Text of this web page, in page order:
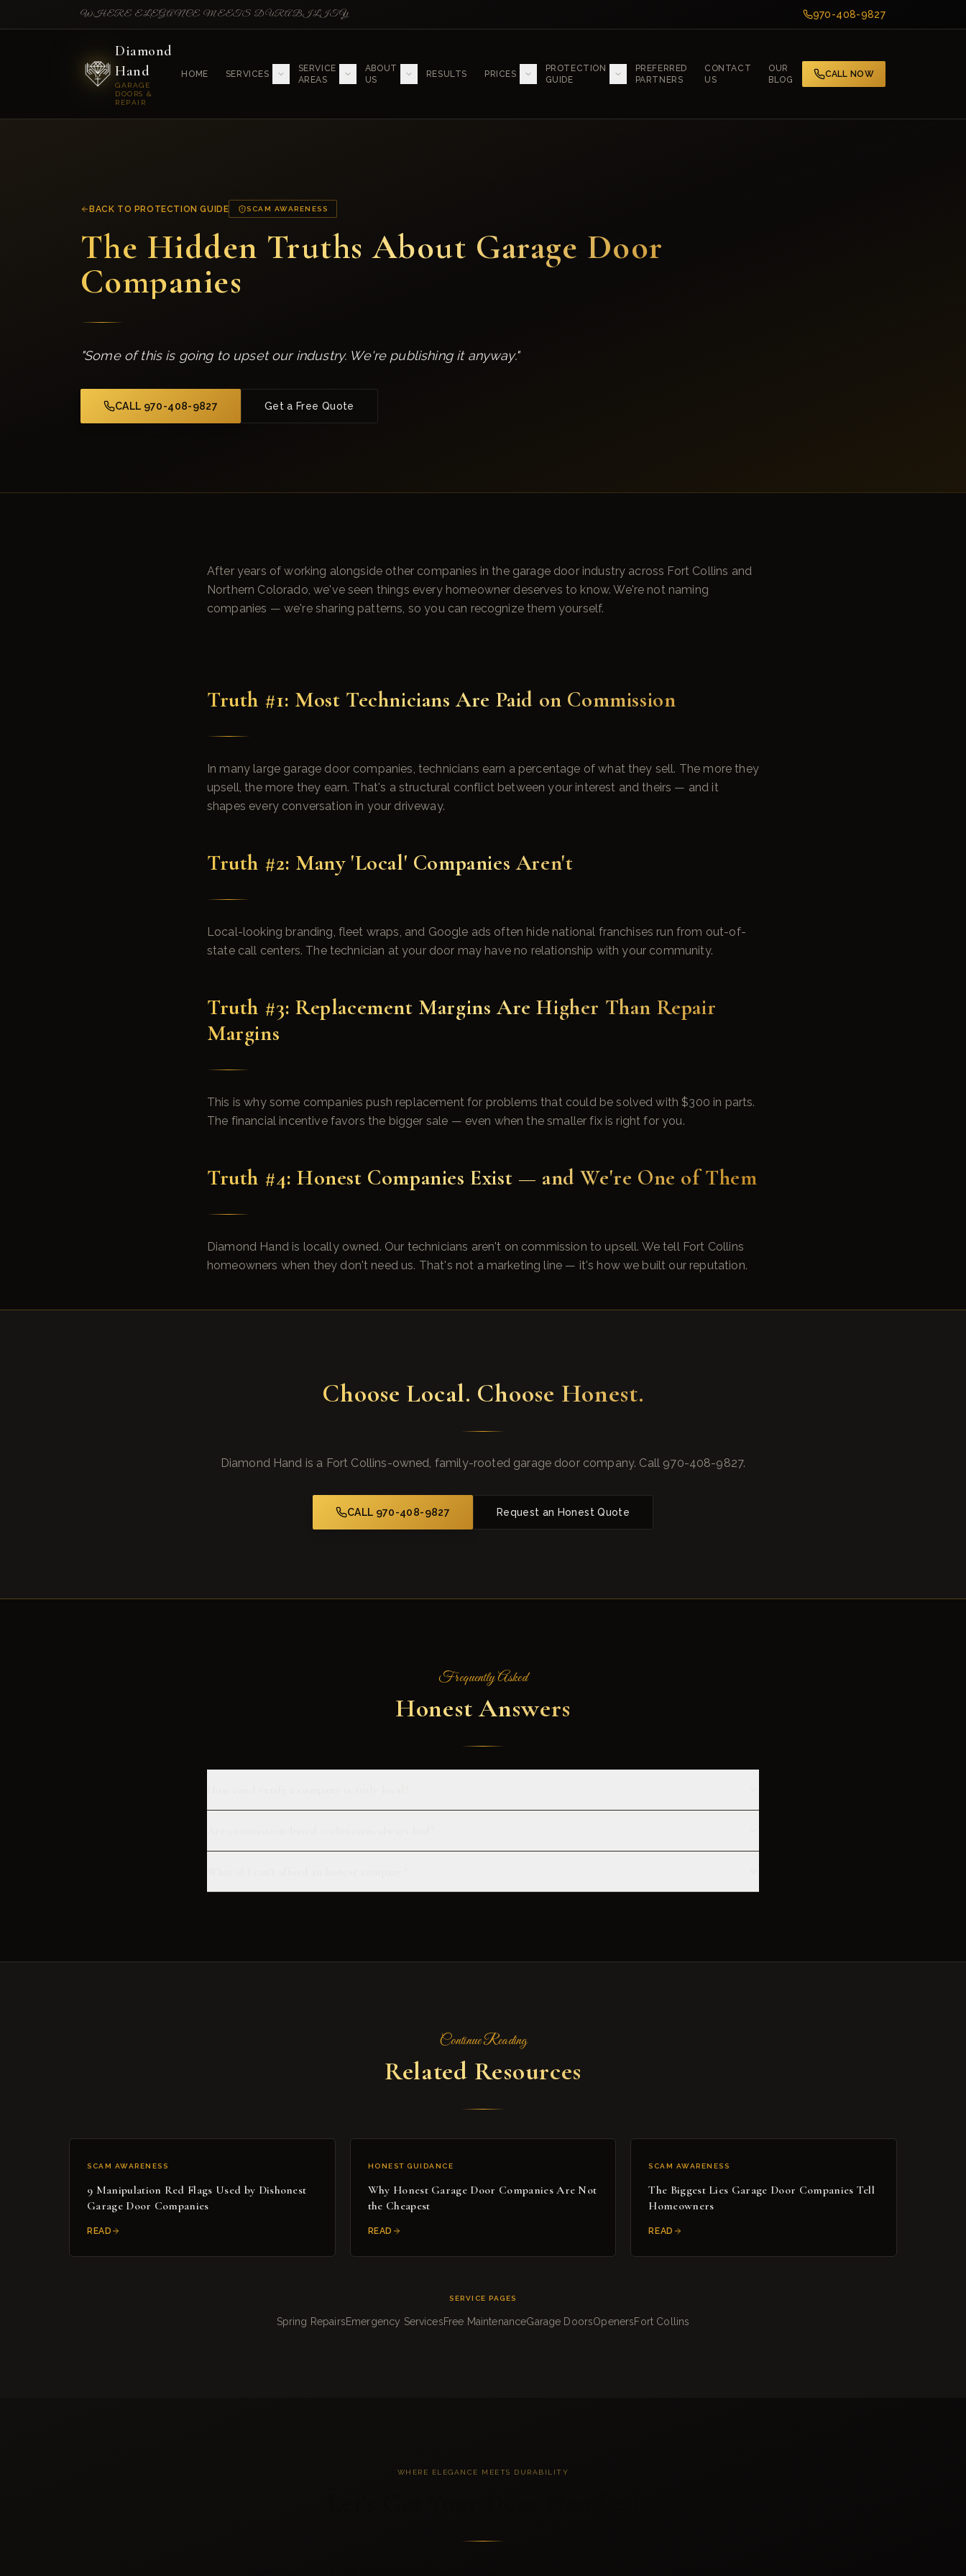
WHERE ELEGANCE MEETS DURABILITY 970-408-9827
Diamond
Hand
GARAGE
DOORS &
REPAIR
HOME SERVICES
SERVICE
AREAS
ABOUT
US
RESULTS PRICES
PROTECTION
GUIDE
PREFERRED
PARTNERS
CONTACT
US
OUR
BLOG
CALL NOW
BACK TO PROTECTION GUIDE SCAM AWARENESS
The Hidden Truths About Garage Door
Companies
"Some of this is going to upset our industry. We're publishing it anyway."
CALL 970-408-9827 Get a Free Quote
After years of working alongside other companies in the garage door industry across Fort Collins and
Northern Colorado, we've seen things every homeowner deserves to know. We're not naming
companies — we're sharing patterns, so you can recognize them yourself.
Truth #1: Most Technicians Are Paid on Commission
In many large garage door companies, technicians earn a percentage of what they sell. The more they
upsell, the more they earn. That's a structural conflict between your interest and theirs — and it
shapes every conversation in your driveway.
Truth #2: Many 'Local' Companies Aren't
Local-looking branding, fleet wraps, and Google ads often hide national franchises run from out-of-
state call centers. The technician at your door may have no relationship with your community.
Truth #3: Replacement Margins Are Higher Than Repair
Margins
This is why some companies push replacement for problems that could be solved with $300 in parts.
The financial incentive favors the bigger sale — even when the smaller fix is right for you.
Truth #4: Honest Companies Exist — and We're One of Them
Diamond Hand is locally owned. Our technicians aren't on commission to upsell. We tell Fort Collins
homeowners when they don't need us. That's not a marketing line — it's how we built our reputation.
Choose Local. Choose Honest.
Diamond Hand is a Fort Collins-owned, family-rooted garage door company. Call 970-408-9827.
CALL 970-408-9827 Request an Honest Quote
Frequently Asked
Honest Answers
Continue Reading
Related Resources
SCAM AWARENESS
9 Manipulation Red Flags Used by Dishonest
Garage Door Companies
READ
HONEST GUIDANCE
Why Honest Garage Door Companies Are Not
the Cheapest
READ
SCAM AWARENESS
The Biggest Lies Garage Door Companies Tell
Homeowners
READ
SERVICE PAGES
Spring RepairsEmergency ServicesFree MaintenanceGarage DoorsOpenersFort Collins
WHERE ELEGANCE MEETS DURABILITY